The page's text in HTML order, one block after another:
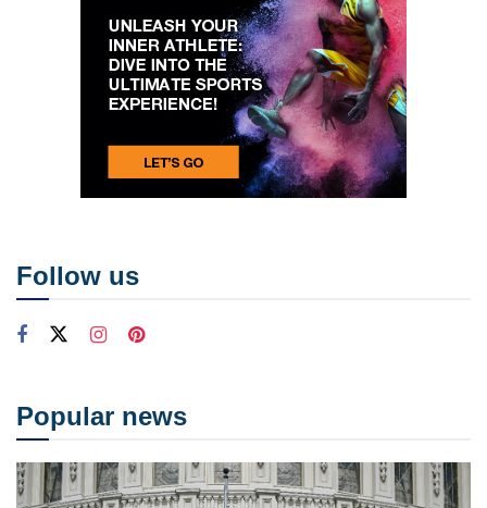
Follow us
Popular news